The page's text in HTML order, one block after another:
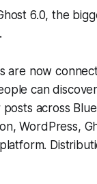
6.0, the
are now
can
across
WordPress,